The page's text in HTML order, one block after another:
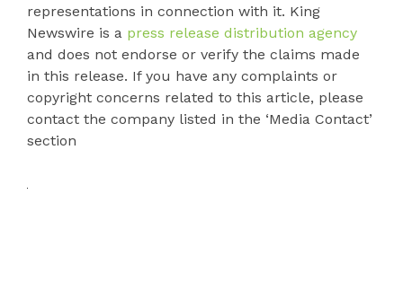
representations in connection with it. King
Newswire is a press release distribution agency
and does not endorse or verify the claims made
in this release. If you have any complaints or
copyright concerns related to this article, please
contact the company listed in the ‘Media Contact’
section